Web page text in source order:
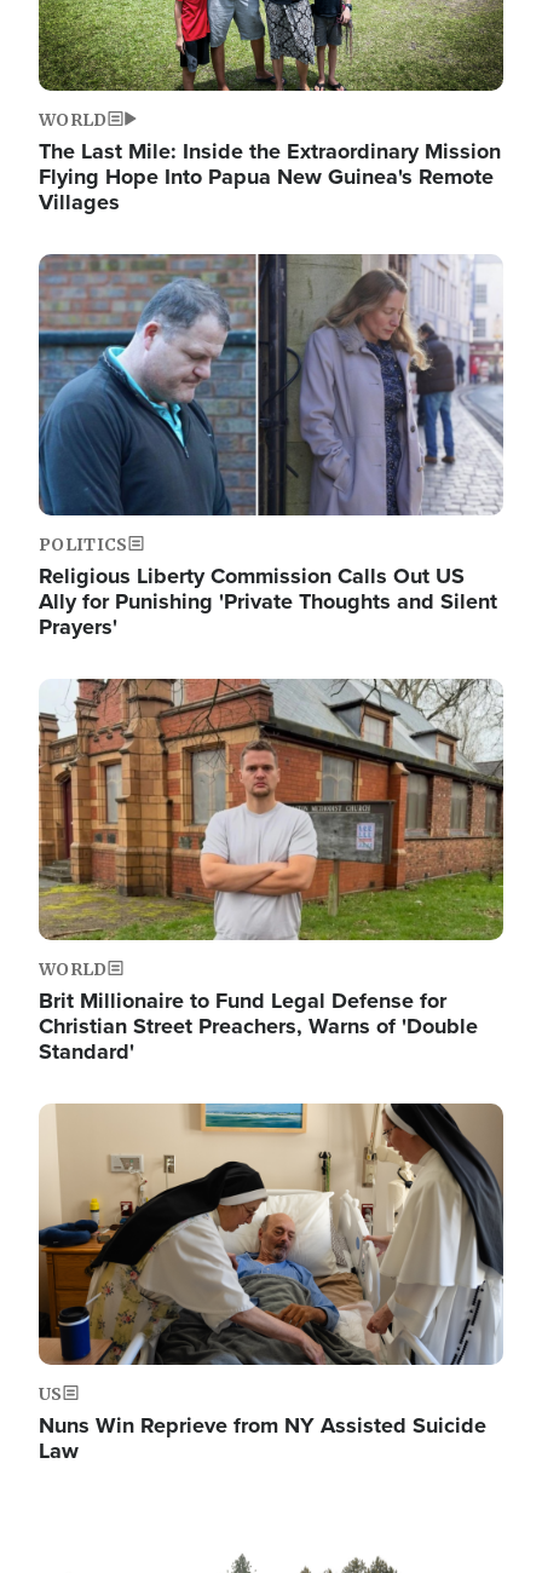
WORLD
The Last Mile: Inside the Extraordinary Mission
Flying Hope Into Papua New Guinea's Remote
Villages
Image
POLITICS
Religious Liberty Commission Calls Out US
Ally for Punishing 'Private Thoughts and Silent
Prayers'
Image
WORLD
Brit Millionaire to Fund Legal Defense for
Christian Street Preachers, Warns of 'Double
Standard'
Image
US
Nuns Win Reprieve from NY Assisted Suicide
Law